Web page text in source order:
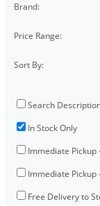
Brand:
Price Range:
Sort By:
Search
In Stock Only
Immediate Pickup
Immediate Pickup
Free Delivery to